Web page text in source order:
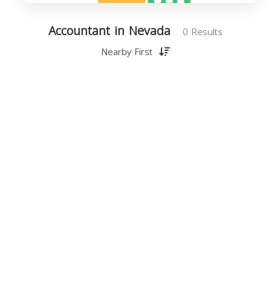
Accountant in Nevada
0 Results
Nearby First